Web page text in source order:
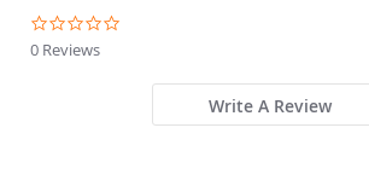
0 Reviews
Write A Review